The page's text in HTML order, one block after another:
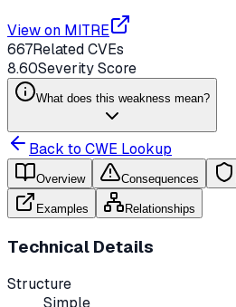
View on MITRE
667Related CVEs
8.60Severity Score
What does this weakness mean?
Back to CWE Lookup
Overview Consequences
Examples Relationships
Technical Details
Structure
Simple